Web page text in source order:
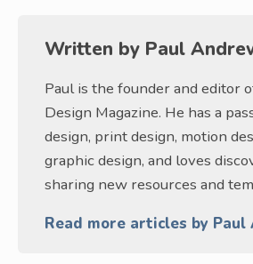
Written by Paul
Paul is the founder and editor
Design Magazine. He has a
design, print design, motion
graphic design, and loves
sharing new resources and
Read more articles by Paul